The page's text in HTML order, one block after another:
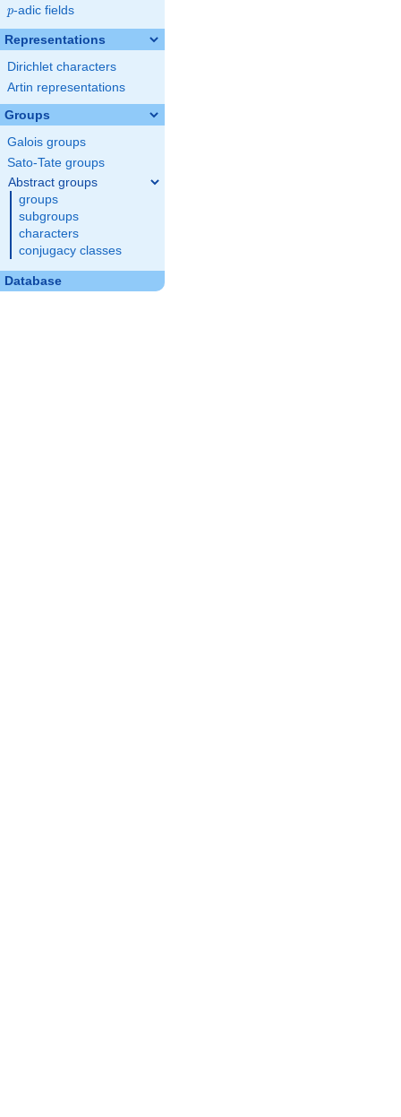
p
p-adic fields
Representations
Dirichlet characters
Artin representations
Groups
Galois groups
Sato-Tate groups
Abstract groups
groups
subgroups
characters
conjugacy classes
Database